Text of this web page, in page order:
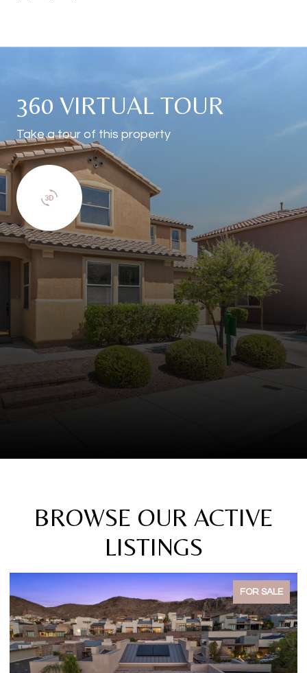
360 VIRTUAL TOUR
Take a tour of this property
BROWSE OUR ACTIVE
LISTINGS
FOR SALE